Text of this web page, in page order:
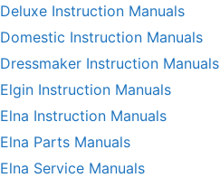
Deluxe Instruction Manuals
Domestic Instruction Manuals
Dressmaker Instruction Manuals
Elgin Instruction Manuals
Elna Instruction Manuals
Elna Parts Manuals
Elna Service Manuals